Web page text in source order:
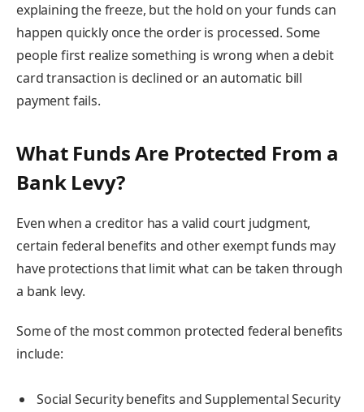
explaining the freeze, but the hold on your funds can
happen quickly once the order is processed. Some
people first realize something is wrong when a debit
card transaction is declined or an automatic bill
payment fails.
What Funds Are Protected From a
Bank Levy?
Even when a creditor has a valid court judgment,
certain federal benefits and other exempt funds may
have protections that limit what can be taken through
a bank levy.
Some of the most common protected federal benefits
include:
Social Security benefits and Supplemental Security